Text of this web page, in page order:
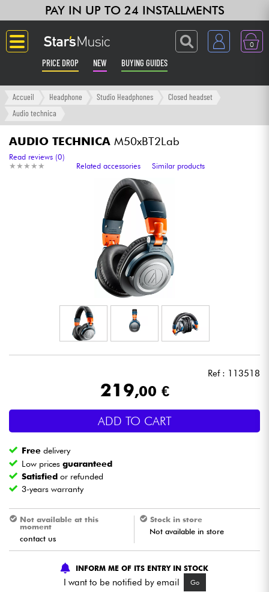
PAY IN UP TO 24 INSTALLMENTS
0
PRICE DROP NEW BUYING GUIDES
Langue
Amp & Effect
Keyboards & Pianos
Synths & Samplers
Mic & Wireless
Lighting
Wind
Kids
Cables & Access.
Accueil Headphone Studio Headphones
Closed headset
Audio technica
AUDIO TECHNICA M50xBT2Lab
★ ★ ★ ★ ★
★ ★ ★ ★ ★
Read reviews (0)
Related accessories
Similar products
Ref : 113518
219,00 €
ADD TO CART
Free delivery
Low pricesguaranteed
Satisfied or refunded
3-years warranty
Not available at this
moment
contact us
Stock in store
Not available in store
INFORM ME OF ITS ENTRY IN STOCK
I want to be notified by email Go